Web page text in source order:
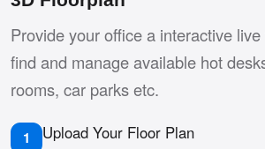
Provide your office a interactive
find and manage available hot
rooms, car parks etc.
1 Upload Your Floor Plan